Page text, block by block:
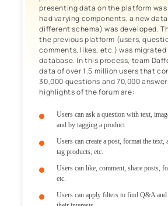
presenting data on the platform
had varying components, a new
different schema) was developed.
the previous platform (users,
comments, likes, etc.) was
database. In this process, team
data of over 1.5 million users that
30,000 questions and 70,000
highlights of the forum are:
Users can ask a question with text,
and by tagging a product
Users can create a post, format the text,
tag products, etc.
Users can like, comment, share posts,
etc.
Users can apply filters to find Q&A and